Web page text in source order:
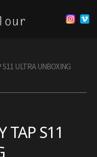
S11 ULTRA UNBOXING
TAP S11